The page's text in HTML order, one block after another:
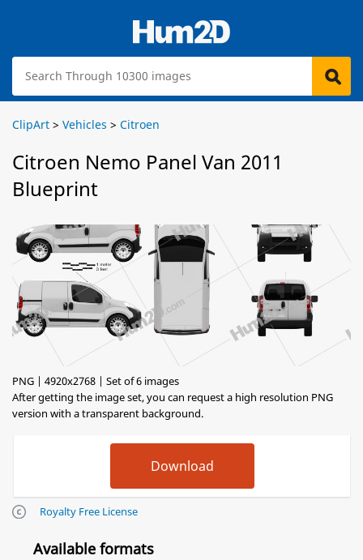
ClipArt > Vehicles > Citroen
Citroen Nemo Panel Van 2011
Blueprint
PNG | 4920x2768 | Set of 6 images
After getting the image set, you can request a high resolution PNG
version with a transparent background.
Royalty Free License
Available formats